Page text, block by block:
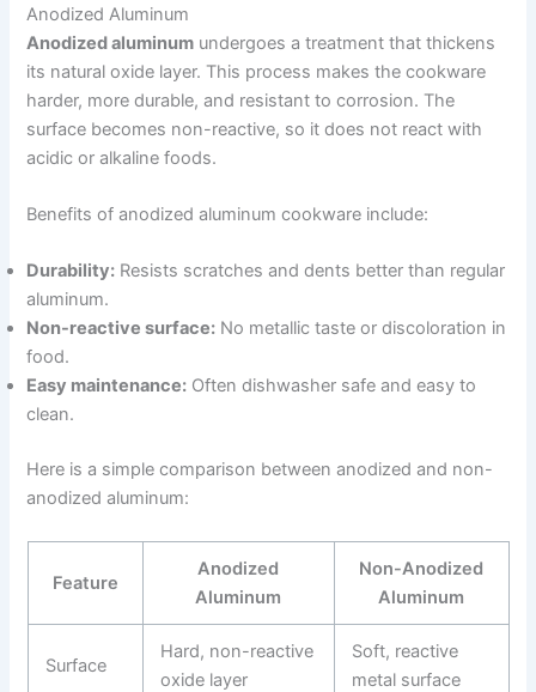
Anodized Aluminum
Anodized aluminum undergoes a treatment that thickens
its natural oxide layer. This process makes the cookware
harder, more durable, and resistant to corrosion. The
surface becomes non-reactive, so it does not react with
acidic or alkaline foods.
Benefits of anodized aluminum cookware include:
Durability: Resists scratches and dents better than regular
aluminum.
Non-reactive surface: No metallic taste or discoloration in
food.
Easy maintenance: Often dishwasher safe and easy to
clean.
Here is a simple comparison between anodized and non-
anodized aluminum:
Feature
Anodized
Aluminum
Non-Anodized
Aluminum
Surface
Hard, non-reactive
oxide layer
Soft, reactive
metal surface